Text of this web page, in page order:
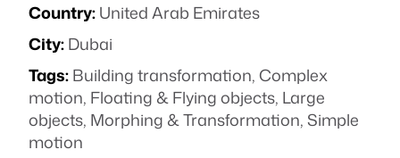
Country:United Arab Emirates
City:Dubai
Tags:Building transformation,Complex
motion, Floating & Flying objects, Large
objects, Morphing & Transformation,Simple
motion